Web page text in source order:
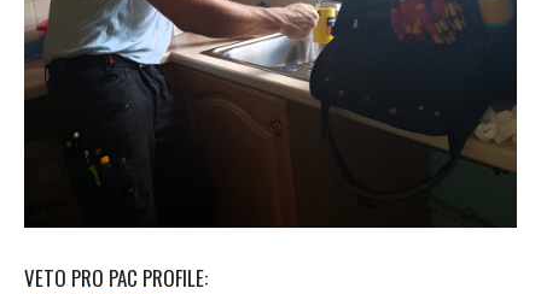
VETO PRO PAC PROFILE: